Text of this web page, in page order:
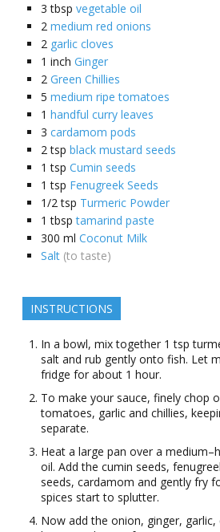
3 tbsp vegetable oil
2 medium red onions
2 garlic cloves
1 inch Ginger
2 Green Chillies
5 medium ripe tomatoes
1 handful curry leaves
3 cardamom pods
2 tsp black mustard seeds
1 tsp Cumin seeds
1 tsp Fenugreek Seeds
1/2 tsp Turmeric Powder
1 tbsp tamarind paste
300 ml Coconut Milk
Salt (to taste)
INSTRUCTIONS
In a bowl, mix together 1 tsp
salt and rub gently onto fish. Let
fridge for about 1 hour.
To make your sauce, finely chop
tomatoes, garlic and chillies,
separate.
Heat a large pan over a
oil. Add the cumin seeds,
seeds, cardamom and gently fry
spices start to splutter.
Now add the onion, ginger, garlic,